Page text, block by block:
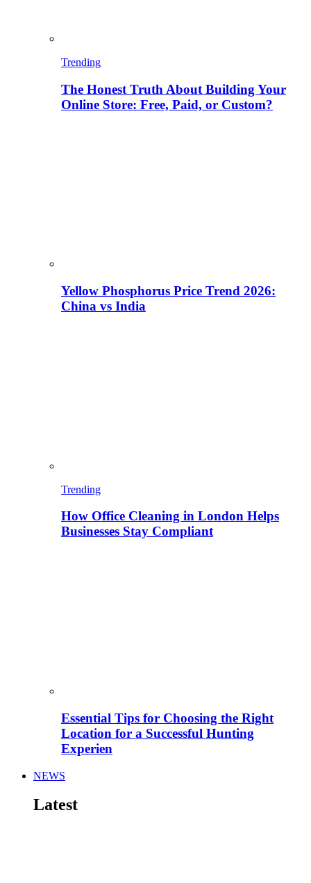
Trending
The Honest Truth About Building Your
Online Store: Free, Paid, or Custom?
Yellow Phosphorus Price Trend 2026:
China vs India
Trending
How Office Cleaning in London Helps
Businesses Stay Compliant
Essential Tips for Choosing the Right
Location for a Successful Hunting
Experien
NEWS
Latest